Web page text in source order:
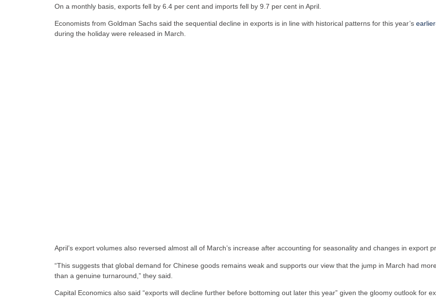
On a monthly basis, exports fell by 6.4 per cent and imports fell by 9.7 per cent in April.
Economists from Goldman Sachs said the sequential decline in exports is in line with historical patterns for this year’s
during the holiday were released in March.
April’s export volumes also reversed almost all of March’s increase after accounting for seasonality and changes in export
“This suggests that global demand for Chinese goods remains weak and supports our view that the jump in March had
than a genuine turnaround,” they said.
Capital Economics also said “exports will decline further before bottoming out later this year” given the gloomy outlook for